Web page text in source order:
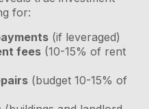
for:
(if leveraged)
fees (10-15% of rent
(budget 10-15% of